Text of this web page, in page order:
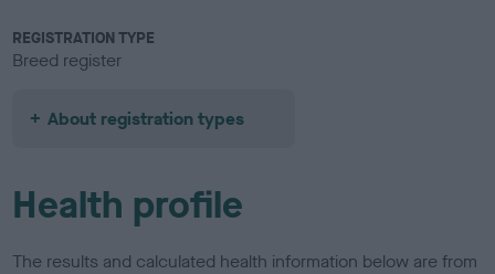
REGISTRATION TYPE
Breed register
About registration types
Health profile
The results and calculated health information below are from